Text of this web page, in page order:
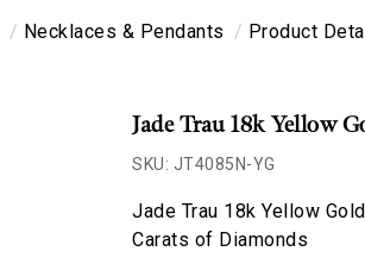
Necklaces & Pendants Product
Jade Trau 18k Yellow
SKU: JT4085N-YG
Jade Trau 18k Yellow
Carats of Diamonds